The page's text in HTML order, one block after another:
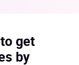
get
by